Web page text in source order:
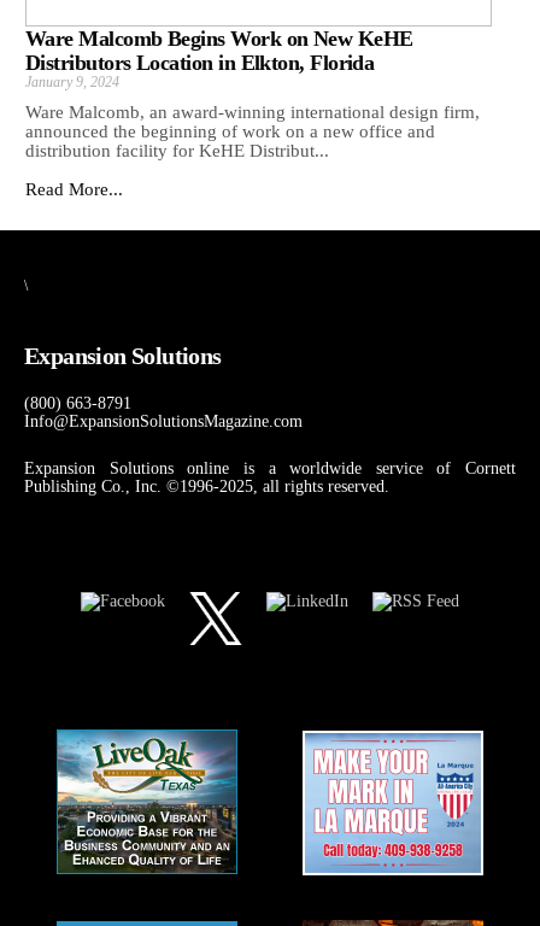
Ware Malcomb Begins Work on New KeHE
Distributors Location in Elkton, Florida
January 9, 2024
Ware Malcomb, an award-winning international design firm,
announced the beginning of work on a new office and
distribution facility for KeHE Distribut...
Read More...
\
Expansion Solutions
(800) 663-8791
Info@ExpansionSolutionsMagazine.com
Expansion Solutions online is a worldwide service of Cornett
Publishing Co., Inc. ©1996-2025, all rights reserved.